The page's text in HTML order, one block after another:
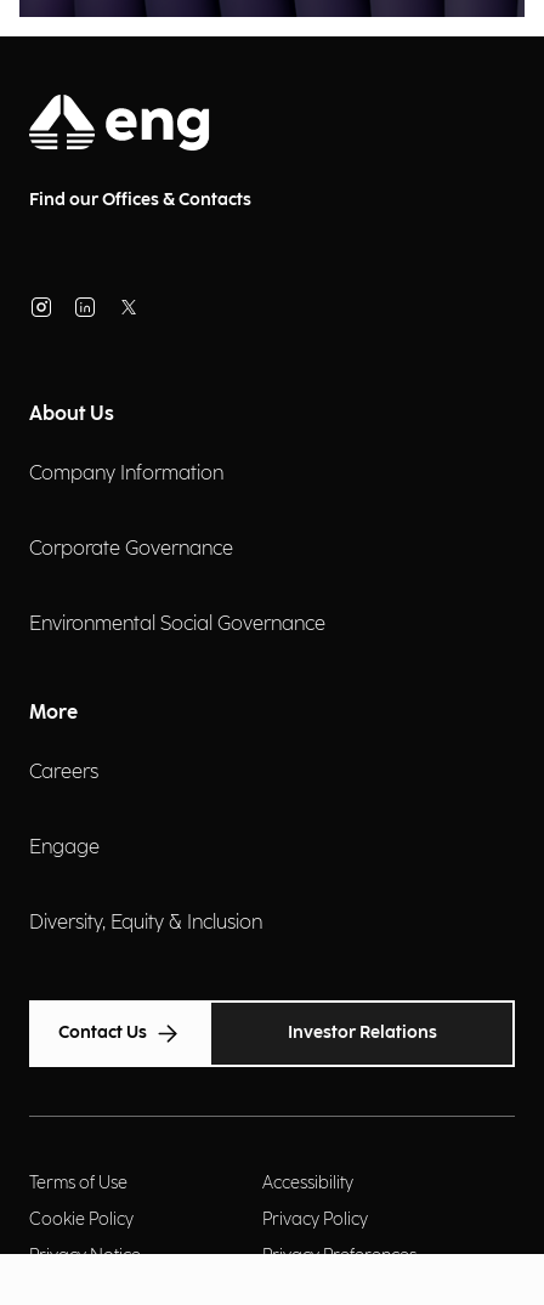
Find our Offices & Contacts
About Us
Company Information
Corporate Governance
Environmental Social Governance
More
Careers
Engage
Diversity, Equity & Inclusion
Contact Us Investor Relations
Terms of Use
Accessibility
Cookie Policy
Privacy Policy
Privacy Notice
Privacy Preferences